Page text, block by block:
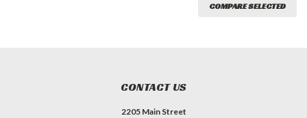
COMPARE SELECTED
CONTACT US
2205 Main Street